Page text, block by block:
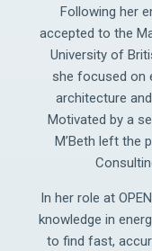
Following her
accepted to the
University of
she focused on
architecture
Motivated by a
M’Beth left the
In her role at
knowledge in
to find fast,